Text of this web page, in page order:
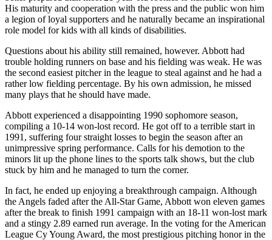
His maturity and cooperation with the press and the public won him
a legion of loyal supporters and he naturally became an inspirational
role model for kids with all kinds of disabilities.
Questions about his ability still remained, however. Abbott had
trouble holding runners on base and his fielding was weak. He was
the second easiest pitcher in the league to steal against and he had a
rather low fielding percentage. By his own admission, he missed
many plays that he should have made.
Abbott experienced a disappointing 1990 sophomore season,
compiling a 10-14 won-lost record. He got off to a terrible start in
1991, suffering four straight losses to begin the season after an
unimpressive spring performance. Calls for his demotion to the
minors lit up the phone lines to the sports talk shows, but the club
stuck by him and he managed to turn the corner.
In fact, he ended up enjoying a breakthrough campaign. Although
the Angels faded after the All-Star Game, Abbott won eleven games
after the break to finish 1991 campaign with an 18-11 won-lost mark
and a stingy 2.89 earned run average. In the voting for the American
League Cy Young Award, the most prestigious pitching honor in the